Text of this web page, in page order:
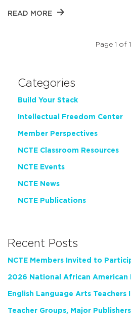
READ MORE
Page 1 of 1
Categories
Build Your Stack
Intellectual Freedom Center
Member Perspectives
NCTE Classroom Resources
NCTE Events
NCTE News
NCTE Publications
Recent Posts